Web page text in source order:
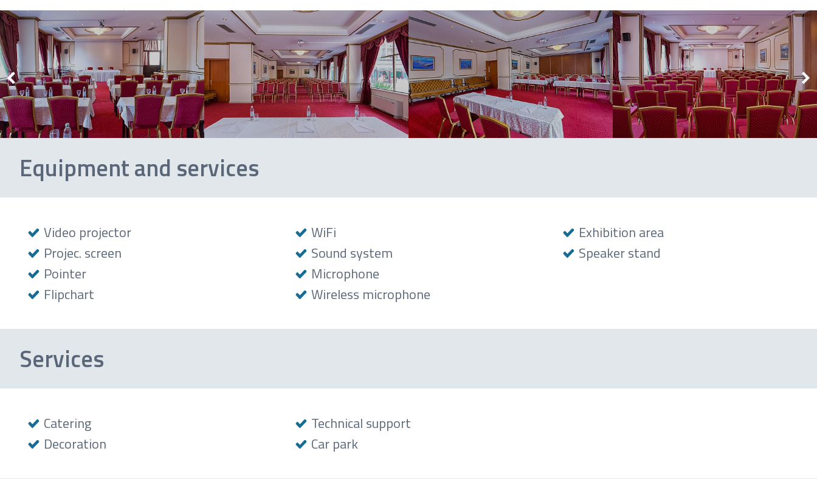
Equipment and services
Video projector
Projec. screen
Pointer
Flipchart
WiFi
Sound system
Microphone
Wireless microphone
Exhibition area
Speaker stand
Services
Catering
Decoration
Technical support
Car park